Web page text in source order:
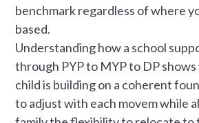
benchmark regardless of where
based.
Understanding how a school
through PYP to MYP to DP
child is building on a coherent
to adjust with each movem while